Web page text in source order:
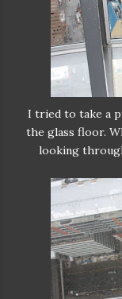
I tried to take a
the glass floor.
looking